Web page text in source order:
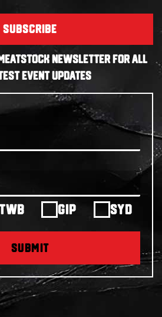
SUBSCRIBE
NEWSLETTER FOR ALL
EVENT UPDATES
GIP SYD
SUBMIT